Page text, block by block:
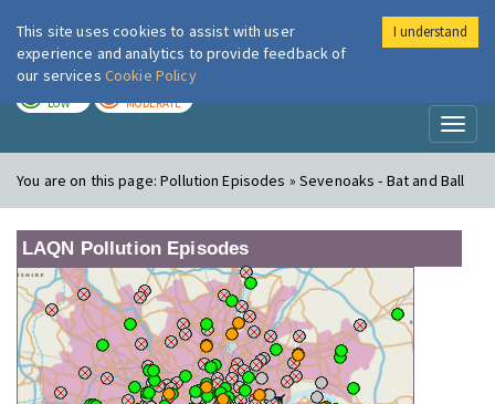
London Air
LOW MODERATE
You are on this page:Pollution Episodes » Sevenoaks - Bat and Ball
LAQN Pollution Episodes
This site uses cookies to assist with user
experience and analytics to provide feedback of
our services Cookie Policy
I understand